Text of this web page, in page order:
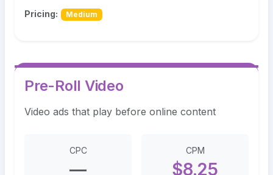
Pricing: Medium
Pre-Roll Video
Video ads that play before online content
CPC
—
CPM
$8.25